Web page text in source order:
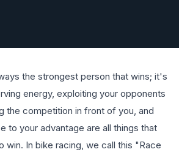
the strongest person that wins; it's
energy, exploiting your opponents
the competition in front of you, and
to your advantage are all things that
win. In bike racing, we call this "Race